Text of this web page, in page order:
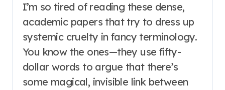
I’m so tired of reading these dense,
academic papers that try to dress up
systemic cruelty in fancy terminology.
You know the ones—they use fifty-
dollar words to argue that there’s
some magical, invisible link between